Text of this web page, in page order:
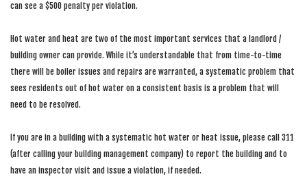
can see a $500 penalty per violation.
Hot water and heat are two of the most important services that a landlord /
building owner can provide. While it’s understandable that from time-to-time
there will be boiler issues and repairs are warranted, a systematic problem that
sees residents out of hot water on a consistent basis is a problem that will
need to be resolved.
If you are in a building with a systematic hot water or heat issue, please call 311
(after calling your building management company) to report the building and to
have an inspector visit and issue a violation, if needed.